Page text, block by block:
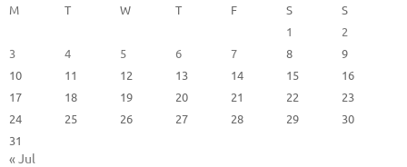
M
T W T F S
S
1
2
3
4 5 6 7 8
9
10
11 12 13 14 15
16
17
18 19 20 21 22
23
24
25 26 27 28 29
30
31
« Jul